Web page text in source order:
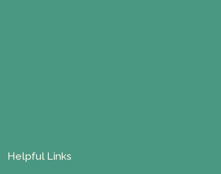
Helpful Links